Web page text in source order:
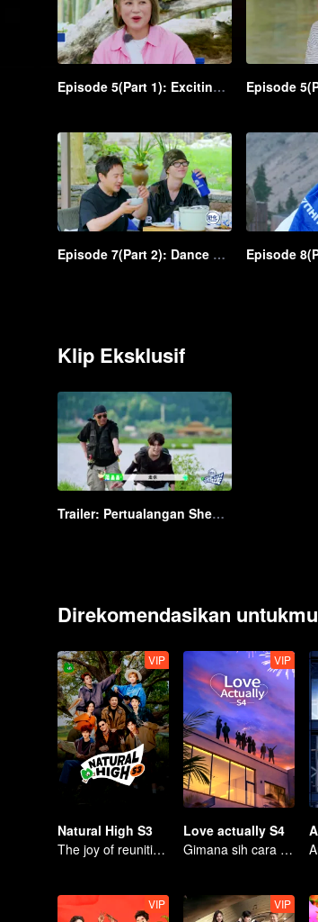
Episode 5(Part 1): Exciting! Shen Teng and Ma Li were scared while zip-lining from a great height
Episode 7(Part 2): Dance battle! An iconic scene in Shen Teng and Bai Jingting's freestyles
Klip Eksklusif
Trailer: Pertualangan Shen Teng & Para Remaja ke Hutan | Ayo Berpetualang
Direkomendasikan untukmu
VIP
Natural High S3
The joy of reuniting with old friends!
VIP
Love actually S4
Gimana sih cara PDKT ala orang dewasa?
VIP VIP